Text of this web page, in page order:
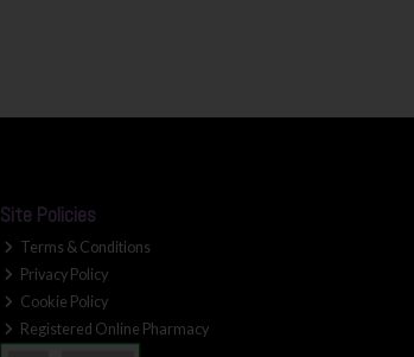
Site Policies
Terms & Conditions
Privacy Policy
Cookie Policy
Registered Online Pharmacy